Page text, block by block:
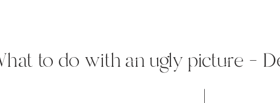
to do with an ugly picture –
Tuesday